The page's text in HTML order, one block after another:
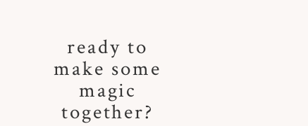
ready to
make some
magic
together?